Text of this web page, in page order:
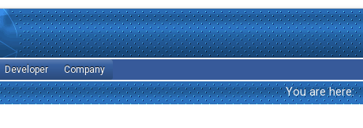
Developer Company
You are here: